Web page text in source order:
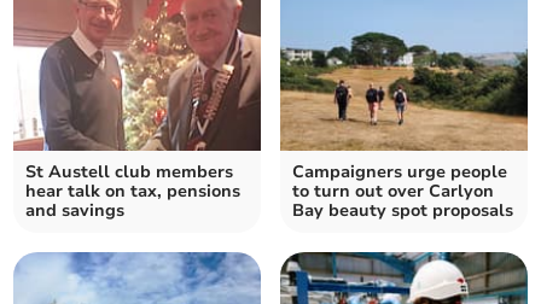
St Austell club members
hear talk on tax, pensions
and savings
Campaigners urge people
to turn out over Carlyon
Bay beauty spot proposals